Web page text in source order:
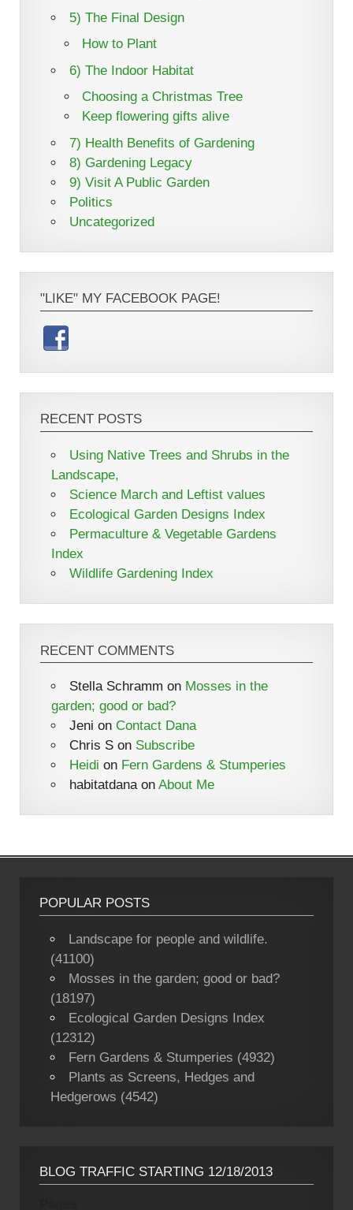
5) The Final Design
How to Plant
6) The Indoor Habitat
Choosing a Christmas Tree
Keep flowering gifts alive
7) Health Benefits of Gardening
8) Gardening Legacy
9) Visit A Public Garden
Politics
Uncategorized
"LIKE" MY FACEBOOK PAGE!
RECENT POSTS
Using Native Trees and Shrubs in the
Landscape,
Science March and Leftist values
Ecological Garden Designs Index
Permaculture & Vegetable Gardens
Index
Wildlife Gardening Index
RECENT COMMENTS
Stella Schramm on Mosses in the
garden; good or bad?
Jeni on Contact Dana
Chris Son Subscribe
Heidi on Fern Gardens & Stumperies
habitatdanaon About Me
POPULAR POSTS
Landscape for people and wildlife.
(41100)
Mosses in the garden; good or bad?
(18197)
Ecological Garden Designs Index
(12312)
Fern Gardens & Stumperies (4932)
Plants as Screens, Hedges and
Hedgerows (4542)
BLOG TRAFFIC STARTING 12/18/2013